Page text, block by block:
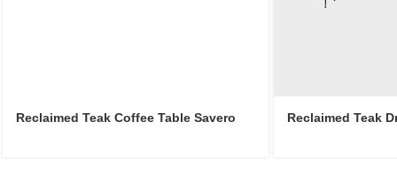
Reclaimed Teak Coffee Table Savero Reclaimed Teak